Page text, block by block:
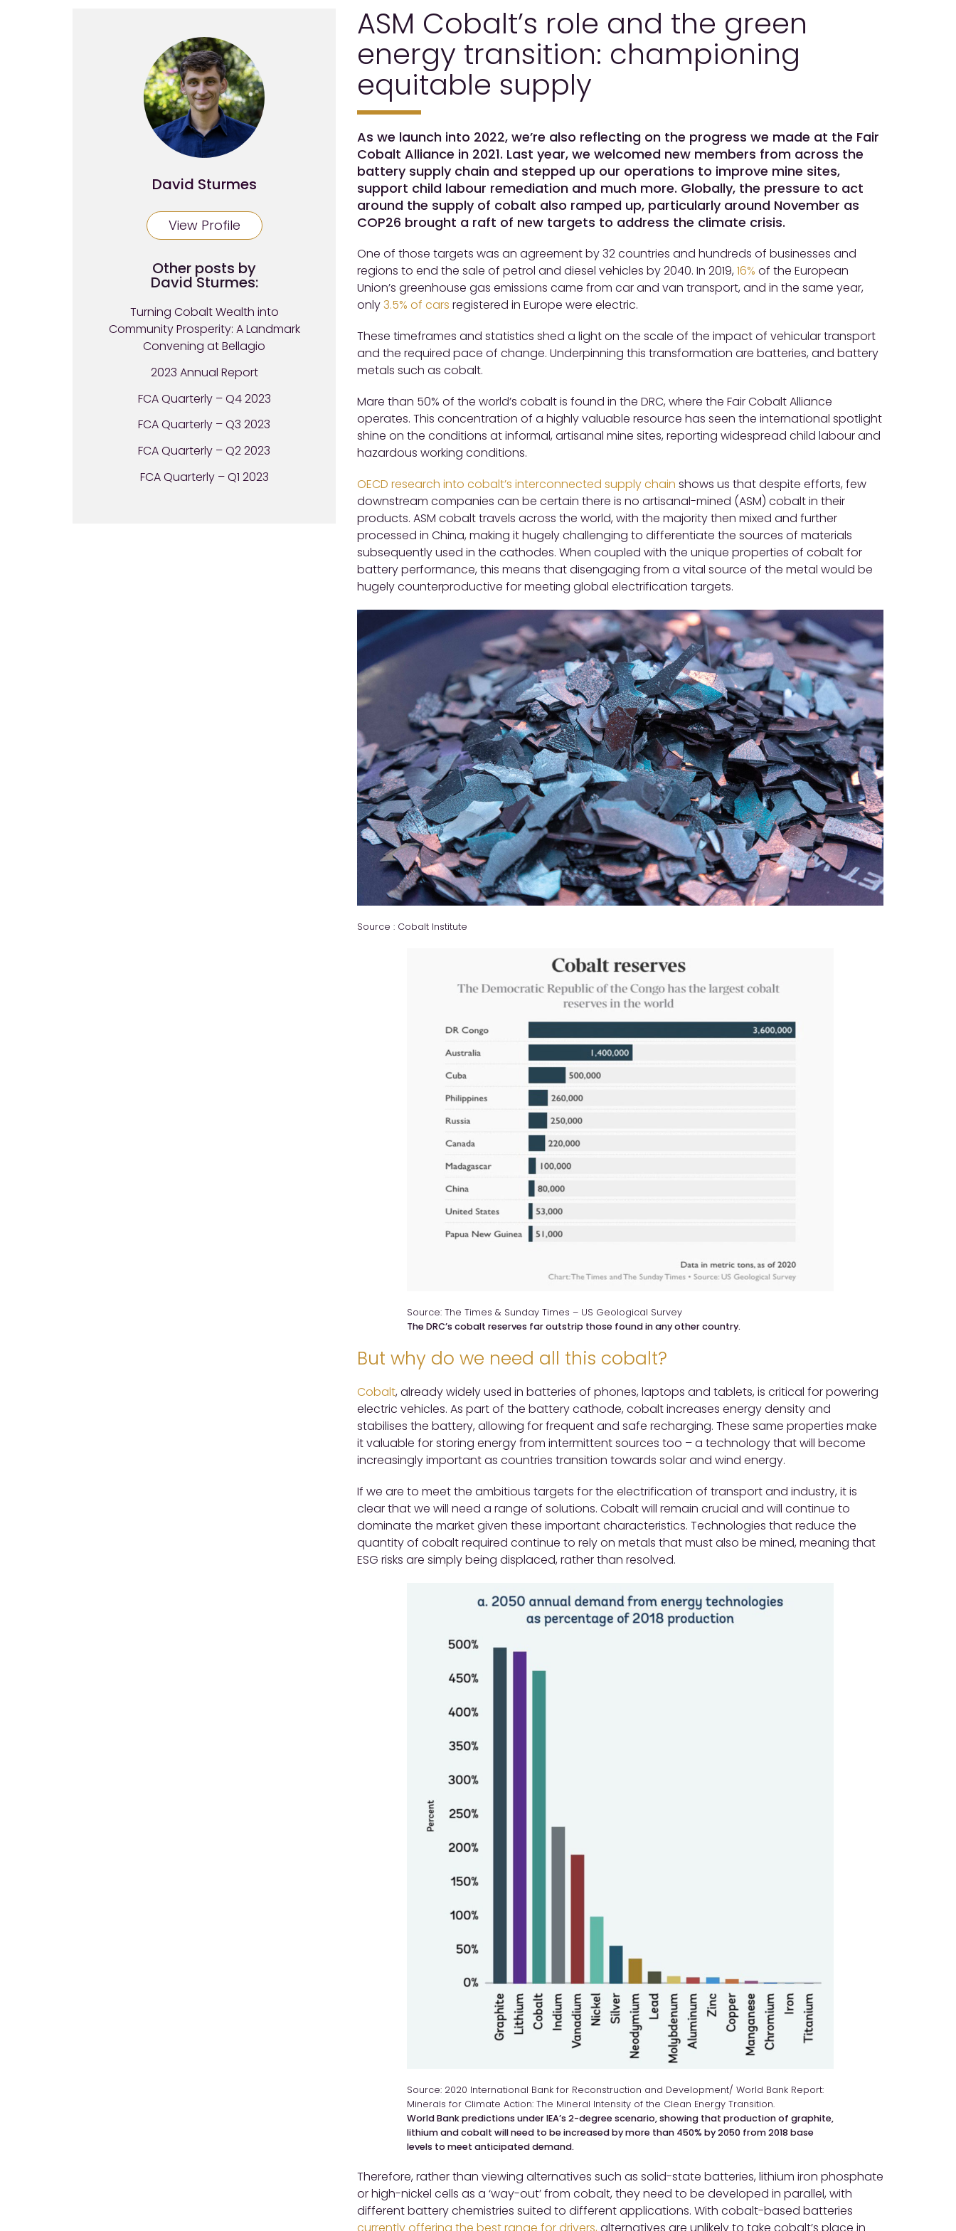
David Sturmes
View Profile
Other posts by
David Sturmes:
Turning Cobalt Wealth into
Community Prosperity: A Landmark
Convening at Bellagio
2023 Annual Report
FCA Quarterly – Q4 2023
FCA Quarterly – Q3 2023
FCA Quarterly – Q2 2023
FCA Quarterly – Q1 2023
ASM Cobalt’s role and the green
energy transition: championing
equitable supply
As we launch into 2022, we’re also reflecting on the progress we made at the Fair
Cobalt Alliance in 2021. Last year, we welcomed new members from across the
battery supply chain and stepped up our operations to improve mine sites,
support child labour remediation and much more. Globally, the pressure to act
around the supply of cobalt also ramped up, particularly around November as
COP26 brought a raft of new targets to address the climate crisis.
One of those targets was an agreement by 32 countries and hundreds of businesses and
regions to end the sale of petrol and diesel vehicles by 2040. In 2019,16% of the European
Union’s greenhouse gas emissions came from car and van transport, and in the same year,
only3.5% of cars registered in Europe were electric.
These timeframes and statistics shed a light on the scale of the impact of vehicular transport
and the required pace of change. Underpinning this transformation are batteries, and battery
metals such as cobalt.
Mare than 50% of the world’s cobalt is found in the DRC, where the Fair Cobalt Alliance
operates. This concentration of a highly valuable resource has seen the international spotlight
shine on the conditions at informal, artisanal mine sites, reporting widespread child labour and
hazardous working conditions.
OECD research into cobalt’s interconnected supply chain shows us that despite efforts, few
downstream companies can be certain there is no artisanal-mined (ASM) cobalt in their
products. ASM cobalt travels across the world, with the majority then mixed and further
processed in China, making it hugely challenging to differentiate the sources of materials
subsequently used in the cathodes. When coupled with the unique properties of cobalt for
battery performance, this means that disengaging from a vital source of the metal would be
hugely counterproductive for meeting global electrification targets.
Source : Cobalt Institute
Source: The Times & Sunday Times – US Geological Survey
The DRC’s cobalt reserves far outstrip those found in any other country.
But why do we need all this cobalt?
Cobalt, already widely used in batteries of phones, laptops and tablets, is critical for powering
electric vehicles. As part of the battery cathode, cobalt increases energy density and
stabilises the battery, allowing for frequent and safe recharging. These same properties make
it valuable for storing energy from intermittent sources too – a technology that will become
increasingly important as countries transition towards solar and wind energy.
If we are to meet the ambitious targets for the electrification of transport and industry, it is
clear that we will need a range of solutions. Cobalt will remain crucial and will continue to
dominate the market given these important characteristics. Technologies that reduce the
quantity of cobalt required continue to rely on metals that must also be mined, meaning that
ESG risks are simply being displaced, rather than resolved.
Source: 2020 International Bank for Reconstruction and Development/ World Bank Report:
Minerals for Climate Action: The Mineral Intensity of the Clean Energy Transition.
World Bank predictions under IEA’s 2-degree scenario, showing that production of graphite,
lithium and cobalt will need to be increased by more than 450% by 2050 from 2018 base
levels to meet anticipated demand.
Therefore, rather than viewing alternatives such as solid-state batteries, lithium iron phosphate
or high-nickel cells as a ‘way-out’ from cobalt, they need to be developed in parallel, with
different battery chemistries suited to different applications. With cobalt-based batteries